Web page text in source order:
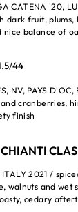
CATENA '20,
dark fruit, plums,
balance of
44
NV, PAYS
cranberries,
finish
ITALY 2021 /
walnuts and wet
cedary